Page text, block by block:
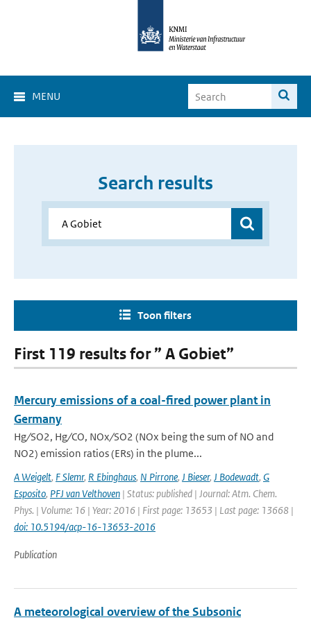
MENU
Search results
Toon filters
First 119 results for ” A Gobiet”
Mercury emissions of a coal-fired power plant in
Germany
Hg ∕ SO2, Hg ∕ CO, NOx ∕ SO2 (NOx being the sum of NO and
NO2) emission ratios (ERs) in the plume...
A Weigelt, F Slemr, R Ebinghaus, N Pirrone, J Bieser, J Bodewadt, G
Esposito, PFJ van Velthoven | Status: published | Journal: Atm. Chem.
Phys. | Volume: 16 | Year: 2016 | First page: 13653 | Last page: 13668 |
doi: 10.5194/acp-16-13653-2016
Publication
A meteorological overview of the Subsonic